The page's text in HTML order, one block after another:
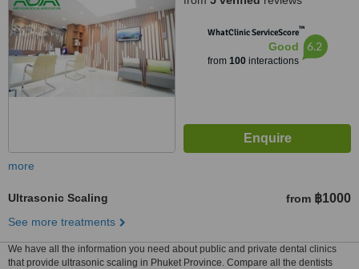
WhatClinic ServiceScore™
Good
from 100interactions
6.2
more
Ultrasonic Scaling from ฿1000
See more treatments
We have all the information you need about public and private dental clinics
that provide ultrasonic scaling in Phuket Province. Compare all the dentists